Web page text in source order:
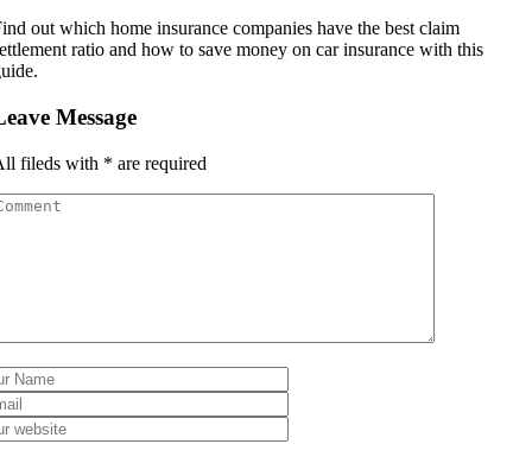
out which home insurance companies have the best claim
ratio and how to save money on car insurance with this
Message
fileds with * are required